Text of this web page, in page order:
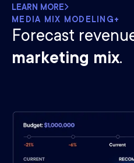
LEARN MORE
MEDIA MIX MODELING+
Forecast
marketing mix.